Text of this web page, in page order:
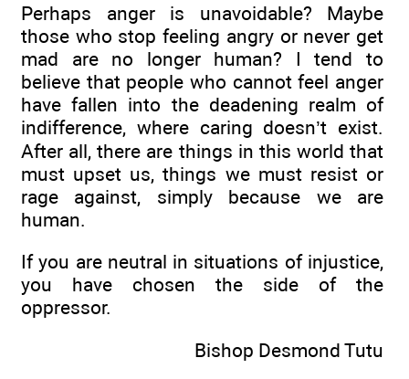
Perhaps anger is unavoidable? Maybe
those who stop feeling angry or never get
mad are no longer human? I tend to
believe that people who cannot feel anger
have fallen into the deadening realm of
indifference, where caring doesn’t exist.
After all, there are things in this world that
must upset us, things we must resist or
rage against, simply because we are
human.
If you are neutral in situations of injustice,
you have chosen the side of the
oppressor.
Bishop Desmond Tutu